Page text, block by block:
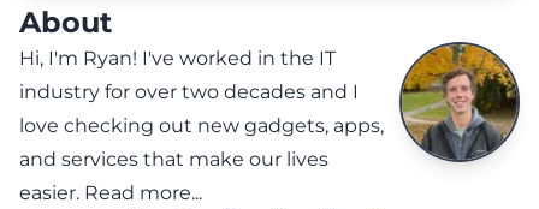
About
Hi, I'm Ryan! I've worked in the IT
industry for over two decades and I
love checking out new gadgets, apps,
and services that make our lives
easier. Read more...